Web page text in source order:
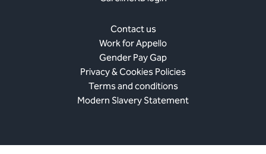
Contact us
Work for Appello
Gender Pay Gap
Privacy & Cookies Policies
Terms and conditions
Modern Slavery Statement